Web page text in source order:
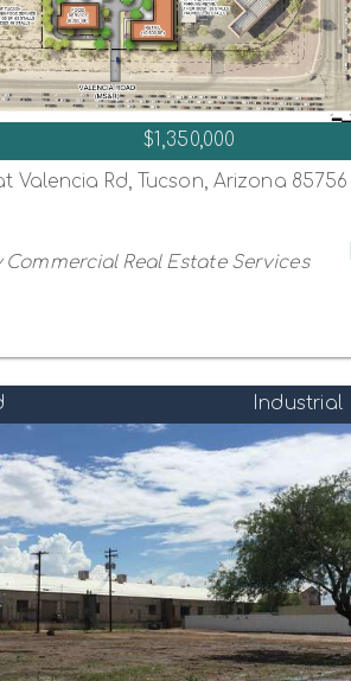
$1,350,000
Valencia Rd, Tucson, Arizona 85756
Real Estate Services
Industrial